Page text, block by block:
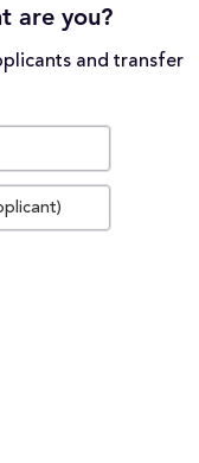
are you?
and transfer